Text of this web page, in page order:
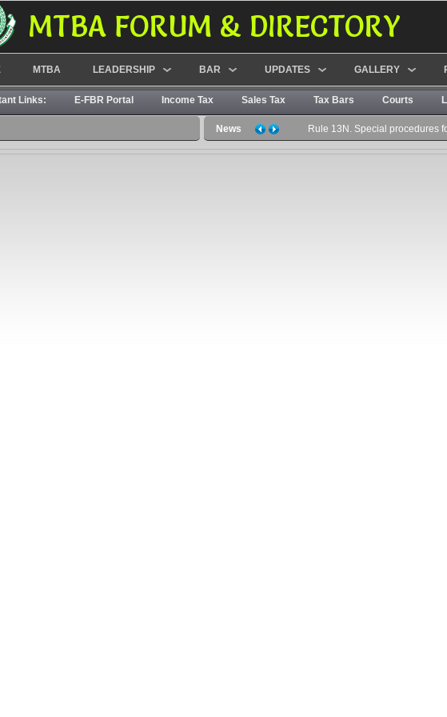
MTBA FORUM & DIRECTORY
MTBA LEADERSHIP BAR UPDATES GALLERY
Links: E-FBR Portal Income Tax Sales Tax Tax Bars Courts
News Rule 13N. Special procedures